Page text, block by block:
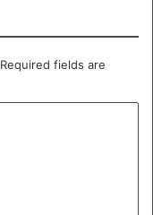
Required fields are